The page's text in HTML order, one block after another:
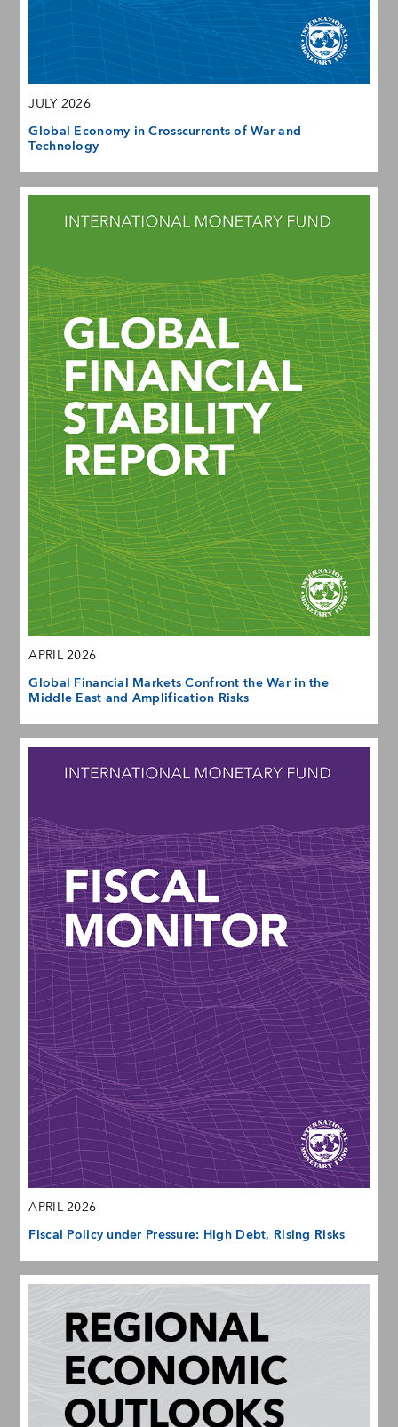
JULY 2026
Global Economy in Crosscurrents of War and
Technology
APRIL 2026
Global Financial Markets Confront the War in the
Middle East and Amplification Risks
APRIL 2026
Fiscal Policy under Pressure: High Debt, Rising Risks